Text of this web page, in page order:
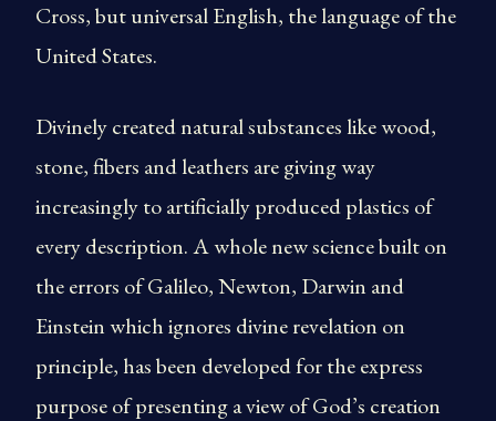
Cross, but universal English, the language of the
United States.
Divinely created natural substances like wood,
stone, fibers and leathers are giving way
increasingly to artificially produced plastics of
every description. A whole new science built on
the errors of Galileo, Newton, Darwin and
Einstein which ignores divine revelation on
principle, has been developed for the express
purpose of presenting a view of God’s creation